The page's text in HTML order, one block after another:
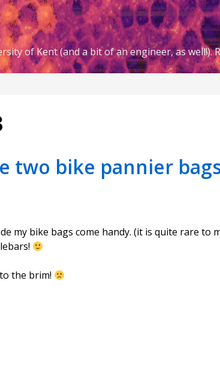
of Kent (and a bit of an engineer, as well!).
two bike pannier
my bike bags come handy. (it is quite rare to
the brim!